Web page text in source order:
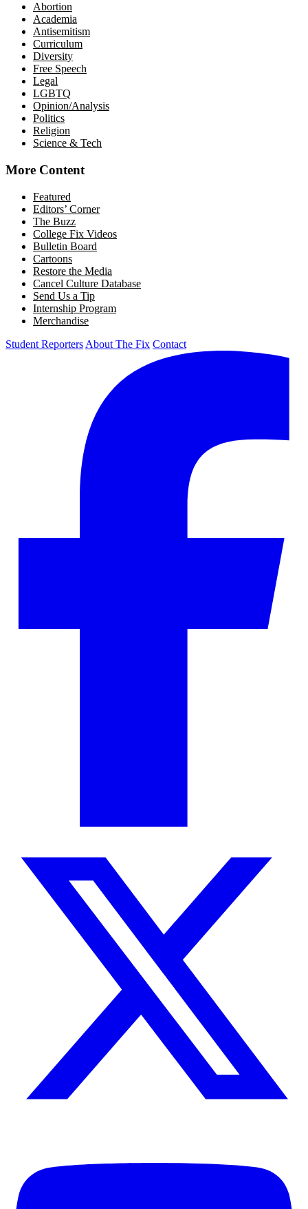
Abortion
Academia
Antisemitism
Curriculum
Diversity
Free Speech
Legal
LGBTQ
Opinion/Analysis
Politics
Religion
Science & Tech
More Content
Featured
Editors’ Corner
The Buzz
College Fix Videos
Bulletin Board
Cartoons
Restore the Media
Cancel Culture Database
Send Us a Tip
Internship Program
Merchandise
Student Reporters About The Fix Contact